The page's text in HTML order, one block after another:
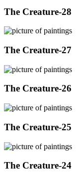
The Creature-28
The Creature-27
The Creature-26
The Creature-25
The Creature-24